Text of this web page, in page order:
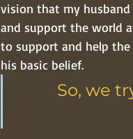
vision that my
and support the world
to support and help
his basic belief.
So, we